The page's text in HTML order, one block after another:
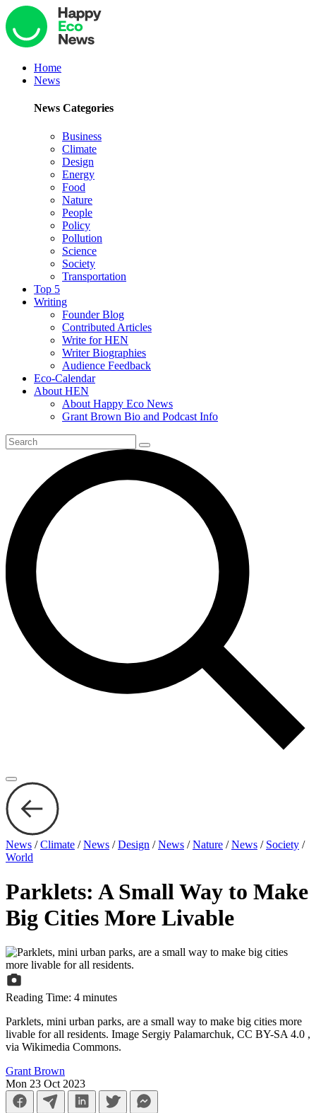
Home
News
News Categories
Business
Climate
Design
Energy
Food
Nature
People
Policy
Pollution
Science
Society
Transportation
Top 5
Writing
Founder Blog
Contributed Articles
Write for HEN
Writer Biographies
Audience Feedback
Eco-Calendar
About HEN
About Happy Eco News
Grant Brown Bio and Podcast Info
News /Climate /News /Design /News /Nature /News / Society /
World
Parklets: A Small Way to Make
Big Cities More Livable
Reading Time: 4 minutes
Parklets, mini urban parks, are a small way to make big cities more
livable for all residents. Image Sergiy Palamarchuk, CC BY-SA 4.0 ,
via Wikimedia Commons.
Grant Brown
Mon 23 Oct 2023